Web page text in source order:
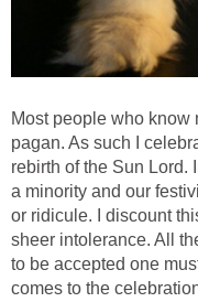
Most people who know
pagan. As such I
rebirth of the Sun Lord.
a minority and our
or ridicule. I discount
sheer intolerance. All
to be accepted one
comes to the